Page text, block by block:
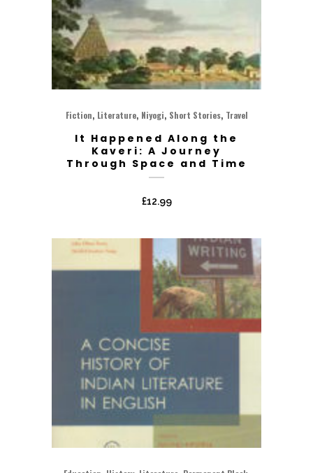
Fiction, Literature, Niyogi, Short Stories, Travel
It Happened Along the
Kaveri: A Journey
Through Space and Time
£12.99